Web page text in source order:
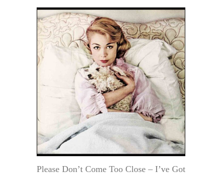
Please Don’t Come Too Close – I’ve Got